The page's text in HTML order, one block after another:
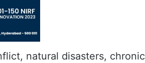
natural disasters, chronic